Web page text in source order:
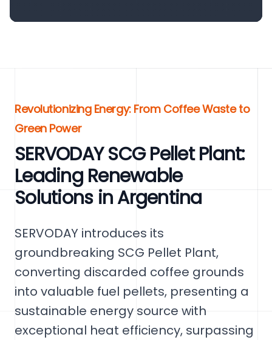
Revolutionizing Energy: From Coffee Waste to
Green Power
SERVODAY SCG Pellet Plant:
Leading Renewable
Solutions in Argentina
SERVODAY introduces its
groundbreaking SCG Pellet Plant,
converting discarded coffee grounds
into valuable fuel pellets, presenting a
sustainable energy source with
exceptional heat efficiency, surpassing